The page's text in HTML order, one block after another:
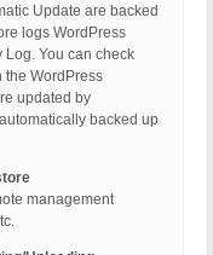
Update are backed
logs WordPress
Log. You can check
the WordPress
updated by
backed up
management